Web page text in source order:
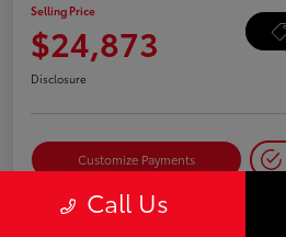
Selling Price
$24,873
Disclosure
Customize Payments
Call Us